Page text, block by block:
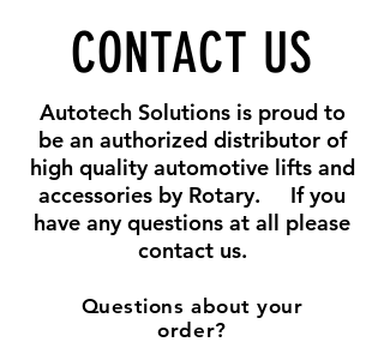
CONTACT US
Autotech Solutions is proud to
be an authorized distributor of
high quality automotive lifts and
accessories by Rotary. If you
have any questions at all please
contact us.
Questions about your
order?